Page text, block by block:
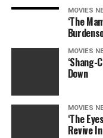
MOVIES
‘The
MOVIES
‘Shang-
Down
MOVIES
‘The
Revive